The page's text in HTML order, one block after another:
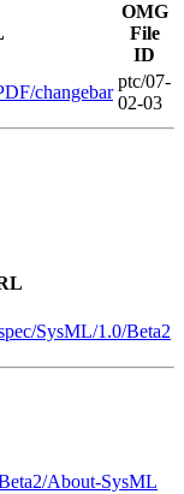
OMG
File
ID
changebar
ptc/07-
02-03
SysML/1.0/Beta2
About-SysML